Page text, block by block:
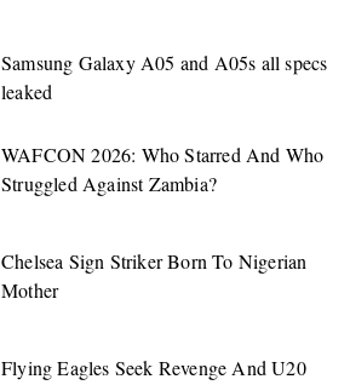
Samsung Galaxy A05 and A05s all specs
leaked